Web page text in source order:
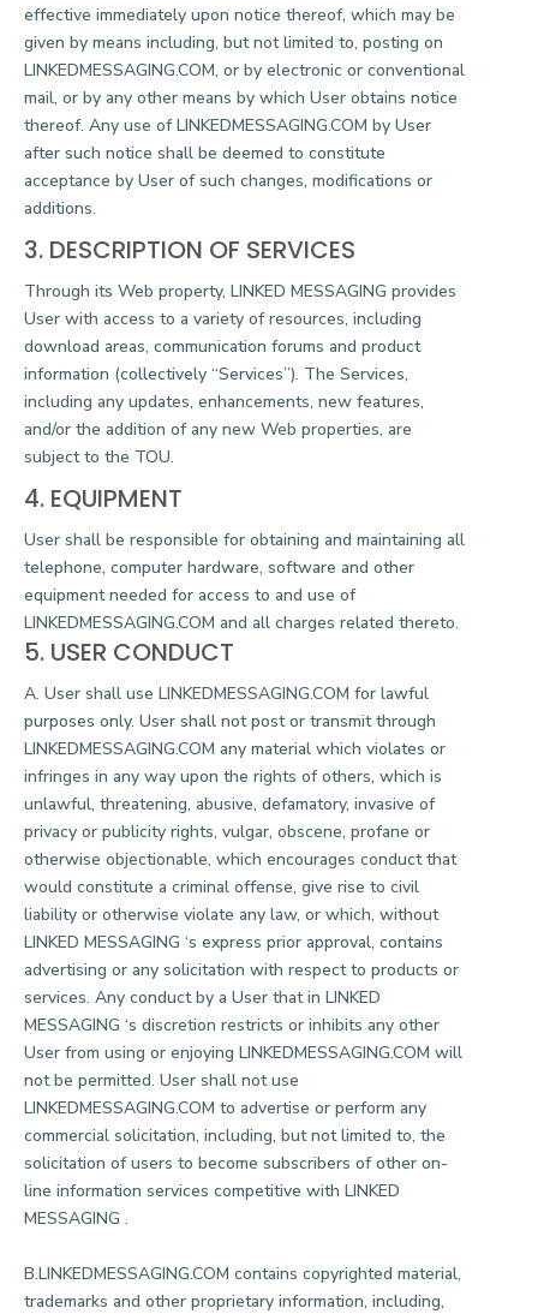
effective immediately upon notice thereof, which may be
given by means including, but not limited to, posting on
LINKEDMESSAGING.COM, or by electronic or conventional
mail, or by any other means by which User obtains notice
thereof. Any use of LINKEDMESSAGING.COM by User
after such notice shall be deemed to constitute
acceptance by User of such changes, modifications or
additions.
3. DESCRIPTION OF SERVICES
Through its Web property, LINKED MESSAGING provides
User with access to a variety of resources, including
download areas, communication forums and product
information (collectively “Services”). The Services,
including any updates, enhancements, new features,
and/or the addition of any new Web properties, are
subject to the TOU.
4. EQUIPMENT
User shall be responsible for obtaining and maintaining all
telephone, computer hardware, software and other
equipment needed for access to and use of
LINKEDMESSAGING.COM and all charges related thereto.
5. USER CONDUCT
A. User shall use LINKEDMESSAGING.COM for lawful
purposes only. User shall not post or transmit through
LINKEDMESSAGING.COM any material which violates or
infringes in any way upon the rights of others, which is
unlawful, threatening, abusive, defamatory, invasive of
privacy or publicity rights, vulgar, obscene, profane or
otherwise objectionable, which encourages conduct that
would constitute a criminal offense, give rise to civil
liability or otherwise violate any law, or which, without
LINKED MESSAGING ‘s express prior approval, contains
advertising or any solicitation with respect to products or
services. Any conduct by a User that in LINKED
MESSAGING ‘s discretion restricts or inhibits any other
User from using or enjoying LINKEDMESSAGING.COM will
not be permitted. User shall not use
LINKEDMESSAGING.COM to advertise or perform any
commercial solicitation, including, but not limited to, the
solicitation of users to become subscribers of other on-
line information services competitive with LINKED
MESSAGING .
B.LINKEDMESSAGING.COM contains copyrighted material,
trademarks and other proprietary information, including,